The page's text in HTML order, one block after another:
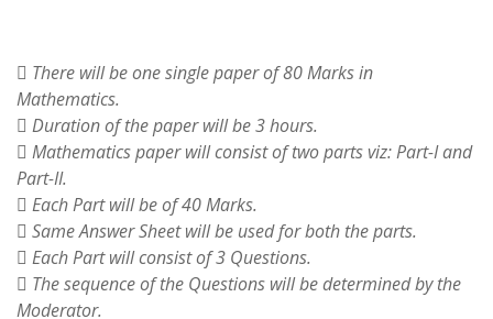
 There will be one single paper of 80 Marks in
Mathematics.
 Duration of the paper will be 3 hours.
 Mathematics paper will consist of two parts viz: Part-I and
Part-II.
 Each Part will be of 40 Marks.
 Same Answer Sheet will be used for both the parts.
 Each Part will consist of 3 Questions.
 The sequence of the Questions will be determined by the
Moderator.